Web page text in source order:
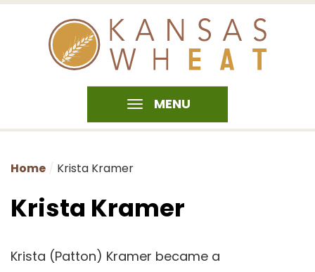
MENU
Home Krista Kramer
Krista Kramer
Krista (Patton) Kramer became a